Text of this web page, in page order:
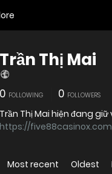
Trần Thị Mai
0 FOLLOWING 0 FOLLOWERS
Trần Thị Mai hiện đang
https://
Most recent Oldest